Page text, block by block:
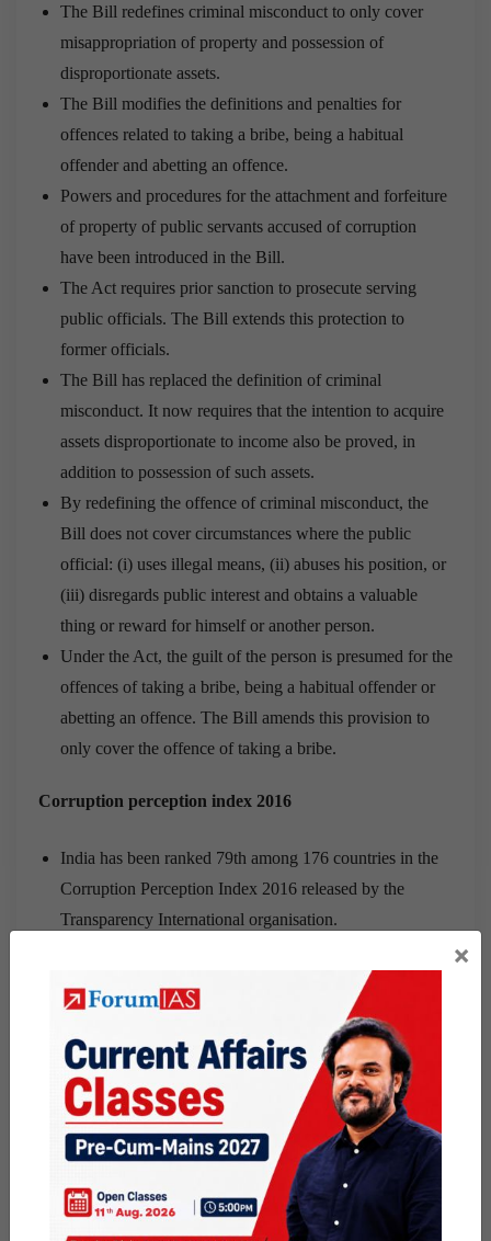
The Bill redefines criminal misconduct to only cover
misappropriation of property and possession of
disproportionate assets.
The Bill modifies the definitions and penalties for
offences related to taking a bribe, being a habitual
offender and abetting an offence.
Powers and procedures for the attachment and forfeiture
of property of public servants accused of corruption
have been introduced in the Bill.
The Act requires prior sanction to prosecute serving
public officials. The Bill extends this protection to
former officials.
The Bill has replaced the definition of criminal
misconduct. It now requires that the intention to acquire
assets disproportionate to income also be proved, in
addition to possession of such assets.
By redefining the offence of criminal misconduct, the
Bill does not cover circumstances where the public
official: (i) uses illegal means, (ii) abuses his position, or
(iii) disregards public interest and obtains a valuable
thing or reward for himself or another person.
Under the Act, the guilt of the person is presumed for the
offences of taking a bribe, being a habitual offender or
abetting an offence. The Bill amends this provision to
only cover the offence of taking a bribe.
Corruption perception index 2016
India has been ranked 79th among 176 countries in the
Corruption Perception Index 2016 released by the
Transparency International organisation.
Poor performance can be attributed to unaccountable
governments, lack of oversight, insecurity and shrinking
space for civil society, pushing anti-corruption action to
the margins.
Other important Bills
The Whistleblowers’ Protection Act 2011 is primarily
×